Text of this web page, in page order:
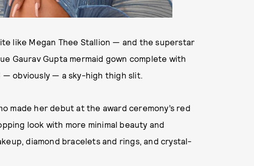
like Megan Thee Stallion — and the superstar
Gaurav Gupta mermaid gown complete with
obviously — a sky-high thigh slit.
made her debut at the award ceremony’s red
look with more minimal beauty and
diamond bracelets and rings, and crystal-